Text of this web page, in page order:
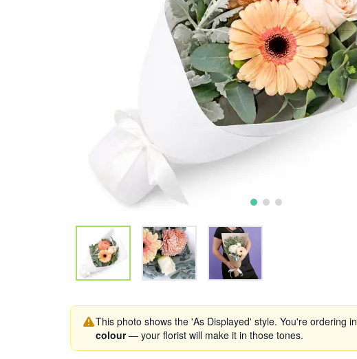
This photo shows the 'As Displayed' style. You're ordering in
colour— your florist will make it in those tones.